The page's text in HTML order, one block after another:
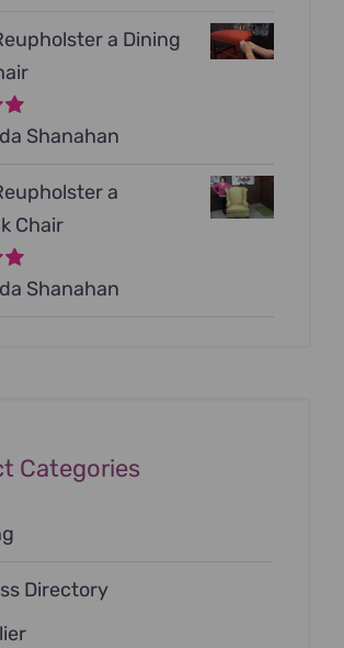
a Dining
of Shanahan
a
Chair
of Shanahan
Categories
Directory